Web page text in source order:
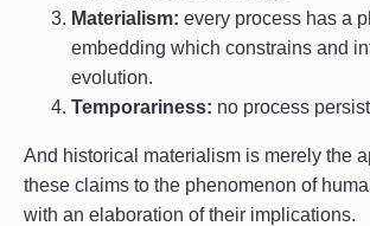
Materialism: every process has a
embedding which constrains and
evolution.
Temporariness: no process
And historical materialism is merely the
these claims to the phenomenon of
with an elaboration of their implications.